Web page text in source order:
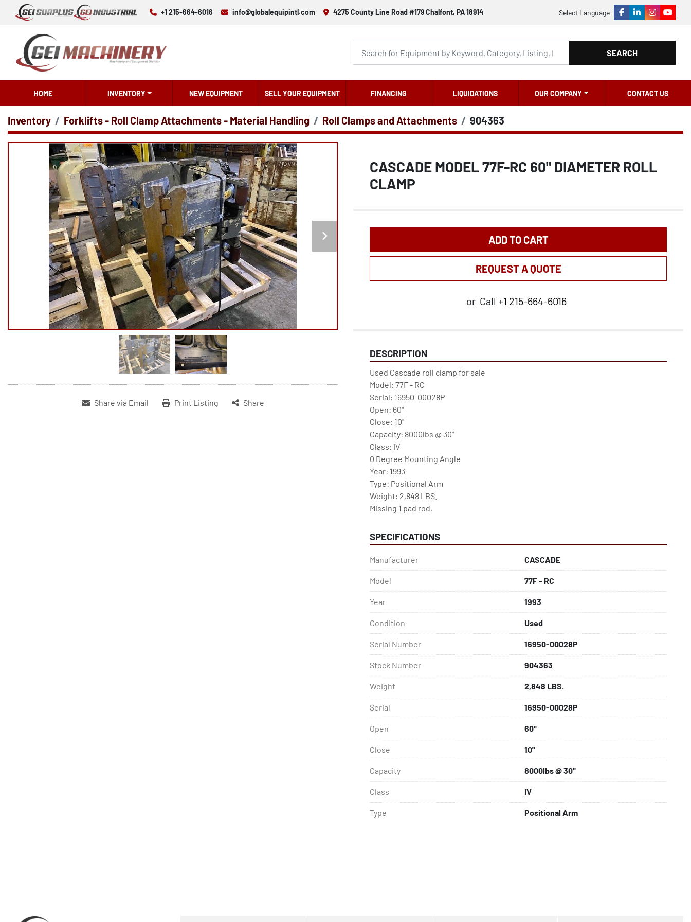
+1 215-664-6016 info@globalequipintl.com 4275 County Line Road #179 Chalfont, PA 18914 Select Language
facebook
linkedininstagram
SEARCH
HOME INVENTORY NEW EQUIPMENT SELL YOUR EQUIPMENT FINANCING LIQUIDATIONS OUR COMPANY CONTACT US
Inventory Forklifts - Roll Clamp Attachments - Material Handling Roll Clamps and Attachments 904363
Share via Email Print Listing Share
CASCADE MODEL 77F-RC 60" DIAMETER ROLL
CLAMP
ADD TO CART
REQUEST A QUOTE
or Call +1 215-664-6016
DESCRIPTION
Used Cascade roll clamp for sale
Model: 77F - RC
Serial: 16950-00028P
Open: 60"
Close: 10"
Capacity: 8000lbs @ 30"
Class: IV
0 Degree Mounting Angle
Year: 1993
Type: Positional Arm
Weight: 2,848 LBS.
Missing 1 pad rod,
SPECIFICATIONS
Manufacturer CASCADE
Model 77F - RC
Year 1993
Condition Used
Serial Number 16950-00028P
Stock Number 904363
Weight 2,848 LBS.
Serial 16950-00028P
Open 60"
Close 10"
Capacity 8000lbs @ 30"
Class IV
Type Positional Arm